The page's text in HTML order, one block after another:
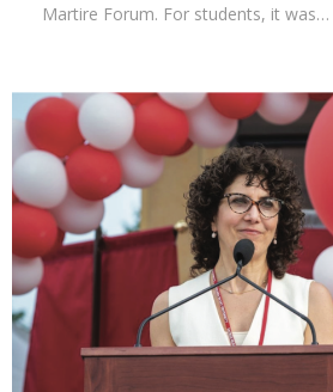
Martire Forum. For students, it was…